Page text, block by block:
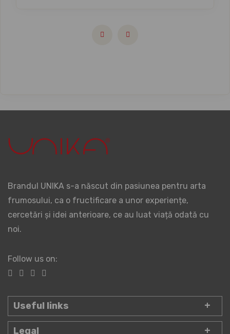
Brandul UNIKA s-a născut din pasiunea pentru arta
frumosului, ca o fructificare a unor experiențe,
cercetări și idei anterioare, ce au luat viață odată cu
noi.
Follow us on:
Useful links
Legal